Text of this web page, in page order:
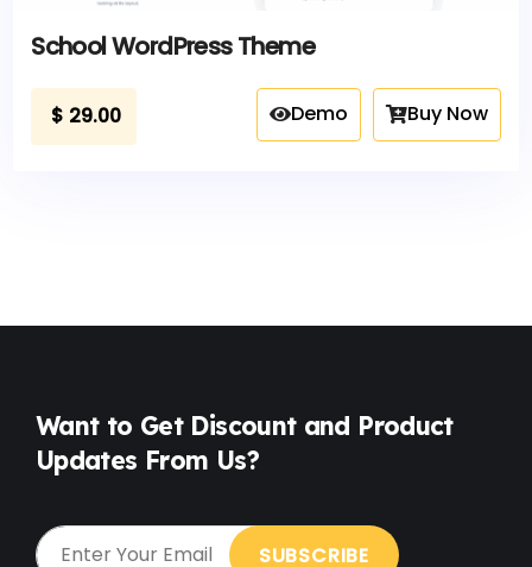
School WordPress Theme
$ 29.00 Demo Buy Now
Want to Get Discount and Product
Updates From Us?